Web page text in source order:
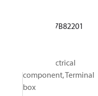
heating
097B82201
BOCK, Electrical
component, Terminal
box